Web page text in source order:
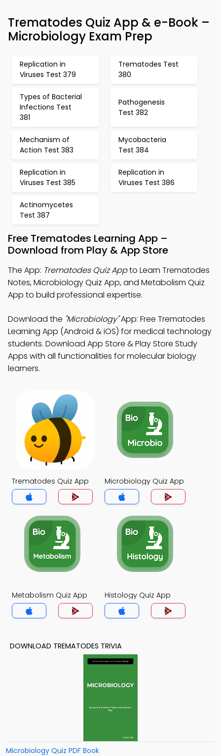
Trematodes Quiz App & e-Book –
Microbiology Exam Prep
Replication in
Viruses Test 379
Trematodes Test
380
Types of Bacterial
Infections Test
381
Pathogenesis
Test 382
Mechanism of
Action Test 383
Mycobacteria
Test 384
Replication in
Viruses Test 385
Replication in
Viruses Test 386
Actinomycetes
Test 387
Free Trematodes Learning App –
Download from Play & App Store
The App: Trematodes Quiz Appto Learn Trematodes
Notes, Microbiology Quiz App, and Metabolism Quiz
App to build professional expertise.
Download the "Microbiology"App: Free Trematodes
Learning App (Android & iOS) for medical technology
students. Download App Store & Play Store Study
Apps with all functionalities for molecular biology
learners.
Trematodes Quiz App Microbiology Quiz App
Metabolism Quiz App Histology Quiz App
DOWNLOAD TREMATODES TRIVIA
Microbiology Quiz PDF Book